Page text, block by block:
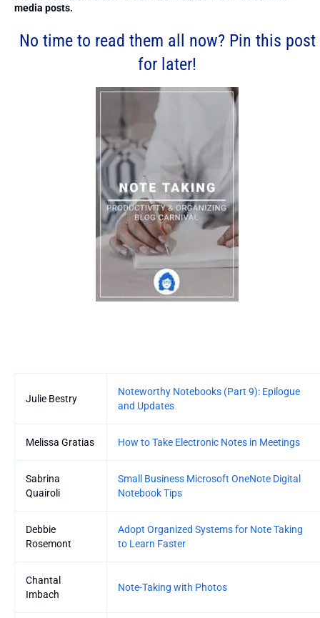
media posts.
No time to read them all now? Pin this post
for later!
Julie Bestry
Noteworthy Notebooks (Part 9): Epilogue
and Updates
Melissa Gratias How to Take Electronic Notes in Meetings
Sabrina
Quairoli
Small Business Microsoft OneNote Digital
Notebook Tips
Debbie
Rosemont
Adopt Organized Systems for Note Taking
to Learn Faster
Chantal
Imbach
Note-Taking with Photos